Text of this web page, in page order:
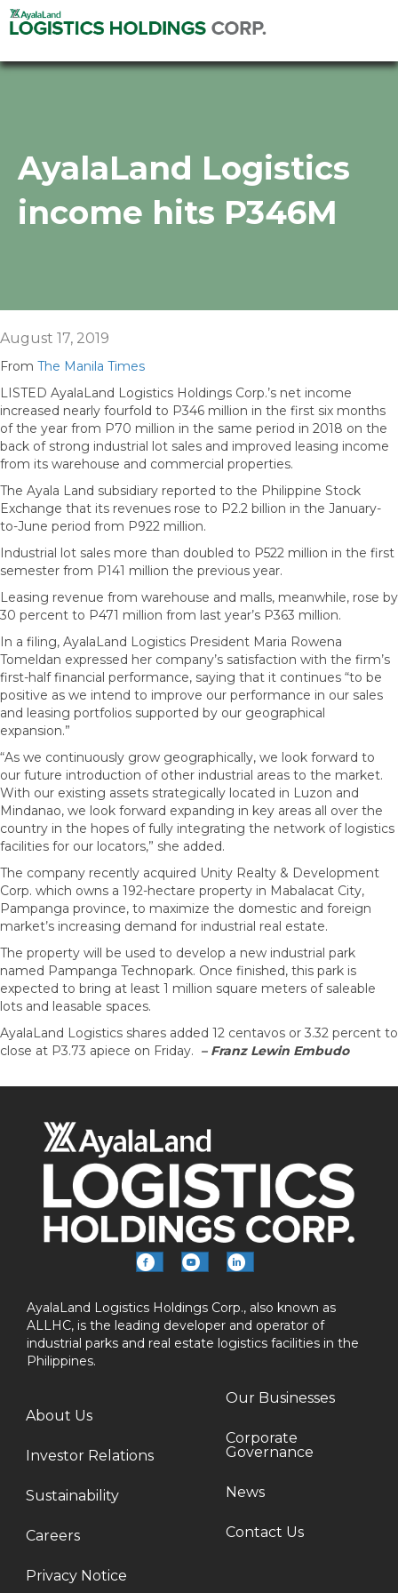
AyalaLand Logistics
income hits P346M
August 17, 2019
From The Manila Times
LISTED AyalaLand Logistics Holdings Corp.’s net income
increased nearly fourfold to P346 million in the first six months
of the year from P70 million in the same period in 2018 on the
back of strong industrial lot sales and improved leasing income
from its warehouse and commercial properties.
The Ayala Land subsidiary reported to the Philippine Stock
Exchange that its revenues rose to P2.2 billion in the January-
to-June period from P922 million.
Industrial lot sales more than doubled to P522 million in the first
semester from P141 million the previous year.
Leasing revenue from warehouse and malls, meanwhile, rose by
30 percent to P471 million from last year’s P363 million.
In a filing, AyalaLand Logistics President Maria Rowena
Tomeldan expressed her company’s satisfaction with the firm’s
first-half financial performance, saying that it continues “to be
positive as we intend to improve our performance in our sales
and leasing portfolios supported by our geographical
expansion.”
“As we continuously grow geographically, we look forward to
our future introduction of other industrial areas to the market.
With our existing assets strategically located in Luzon and
Mindanao, we look forward expanding in key areas all over the
country in the hopes of fully integrating the network of logistics
facilities for our locators,” she added.
The company recently acquired Unity Realty & Development
Corp. which owns a 192-hectare property in Mabalacat City,
Pampanga province, to maximize the domestic and foreign
market’s increasing demand for industrial real estate.
The property will be used to develop a new industrial park
named Pampanga Technopark. Once finished, this park is
expected to bring at least 1 million square meters of saleable
lots and leasable spaces.
AyalaLand Logistics shares added 12 centavos or 3.32 percent to
close at P3.73 apiece on Friday. – Franz Lewin Embudo
AyalaLand Logistics Holdings Corp., also known as
ALLHC, is the leading developer and operator of
industrial parks and real estate logistics facilities in the
Philippines.
About Us
Investor Relations
Sustainability
Careers
Privacy Notice
Our Businesses
Corporate
Governance
News
Contact Us